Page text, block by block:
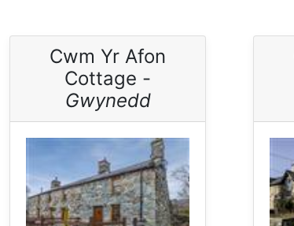
Cwm Yr Afon
Cottage -
Gwynedd